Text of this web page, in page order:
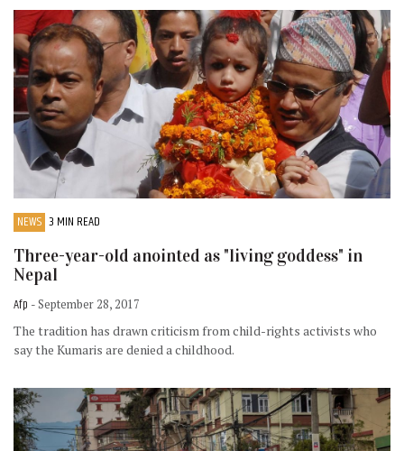
NEWS 3 MIN READ
Three-year-old anointed as "living goddess" in
Nepal
Afp - September 28, 2017
The tradition has drawn criticism from child-rights activists who
say the Kumaris are denied a childhood.